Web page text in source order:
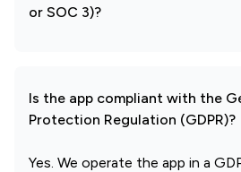
or SOC 3)?
Is the app compliant with the
Protection Regulation (GDPR)?
Yes. We operate the app in a